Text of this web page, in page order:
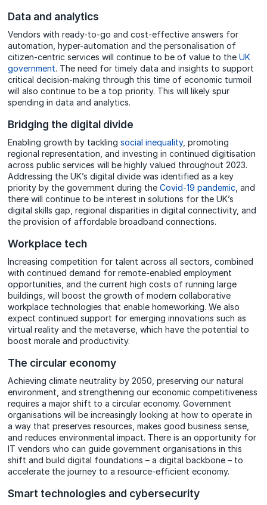
Data and analytics
Vendors with ready-to-go and cost-effective answers for
automation, hyper-automation and the personalisation of
citizen-centric services will continue to be of value to theUK
government. The need for timely data and insights to support
critical decision-making through this time of economic turmoil
will also continue to be a top priority. This will likely spur
spending in data and analytics.
Bridging the digital divide
Enabling growth by tacklingsocial inequality, promoting
regional representation, and investing in continued digitisation
across public services will be highly valued throughout 2023.
Addressing the UK’s digital divide was identified as a key
priority by the government during theCovid-19 pandemic , and
there will continue to be interest in solutions for the UK’s
digital skills gap, regional disparities in digital connectivity, and
the provision of affordable broadband connections.
Workplace tech
Increasing competition for talent across all sectors, combined
with continued demand for remote-enabled employment
opportunities, and the current high costs of running large
buildings, will boost the growth of modern collaborative
workplace technologies that enable homeworking. We also
expect continued support for emerging innovations such as
virtual reality and the metaverse, which have the potential to
boost morale and productivity.
The circular economy
Achieving climate neutrality by 2050, preserving our natural
environment, and strengthening our economic competitiveness
requires a major shift to a circular economy. Government
organisations will be increasingly looking at how to operate in
a way that preserves resources, makes good business sense,
and reduces environmental impact. There is an opportunity for
IT vendors who can guide government organisations in this
shift and build digital foundations – a digital backbone – to
accelerate the journey to a resource-efficient economy.
Smart technologies and cybersecurity